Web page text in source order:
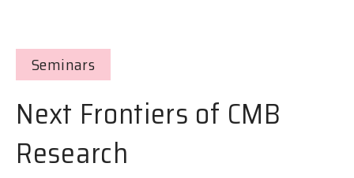
Seminars
Next Frontiers of CMB
Research